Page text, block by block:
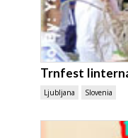
Trnfest
Ljubljana Slovenia